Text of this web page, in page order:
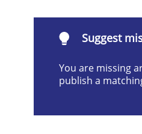
A Structural
Suggest
You are missing
publish a